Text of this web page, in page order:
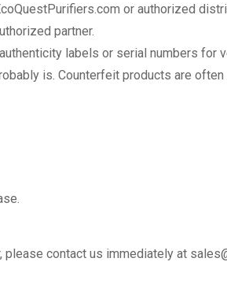
or authorized
partner.
labels or serial numbers for
is. Counterfeit products are
contact us immediately at